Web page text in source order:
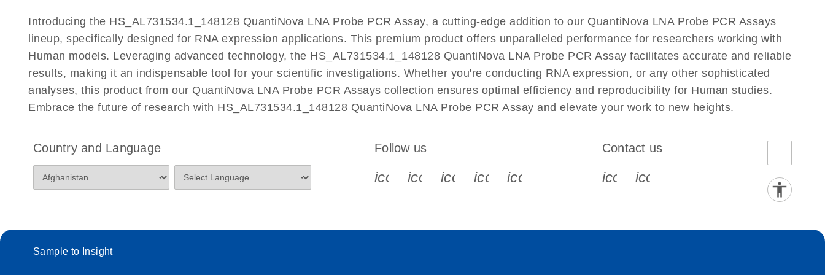
Introducing the HS_AL731534.1_148128 QuantiNova LNA Probe PCR Assay, a cutting-edge addition to our QuantiNova LNA Probe PCR Assays
lineup, specifically designed for RNA expression applications. This premium product offers unparalleled performance for researchers working with
Human models. Leveraging advanced technology, the HS_AL731534.1_148128 QuantiNova LNA Probe PCR Assay facilitates accurate and reliable
results, making it an indispensable tool for your scientific investigations. Whether you're conducting RNA expression, or any other sophisticated
analyses, this product from our QuantiNova LNA Probe PCR Assays collection ensures optimal efficiency and reproducibility for Human studies.
Embrace the future of research with HS_AL731534.1_148128 QuantiNova LNA Probe PCR Assay and elevate your work to new heights.
Country and Language Follow us
icon_0340_cc_gen_x-s
icon_0066_linkedin-s
icon_0064_facebook-s
icon_0065_instagram-s
icon_0077_youtube-s
Contact us
icon_0072_phone-s
icon_0063_envelope-s
Sample to Insight